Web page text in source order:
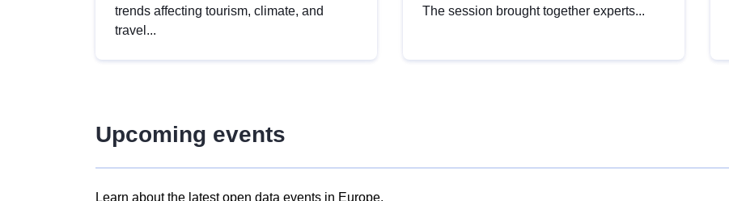
trends affecting tourism, climate, and
travel...
The session brought together experts...
Upcoming events
Learn about the latest open data events in Europe.